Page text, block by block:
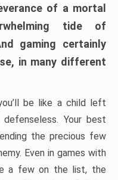
of a mortal
tide of
gaming certainly
in many different
be like a child left
Your best
the precious few
Even in games with
a few on the list, the